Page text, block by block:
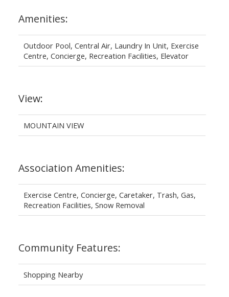
Amenities:
Outdoor Pool, Central Air, Laundry In Unit, Exercise
Centre, Concierge, Recreation Facilities, Elevator
View:
MOUNTAIN VIEW
Association Amenities:
Exercise Centre, Concierge, Caretaker, Trash, Gas,
Recreation Facilities, Snow Removal
Community Features:
Shopping Nearby